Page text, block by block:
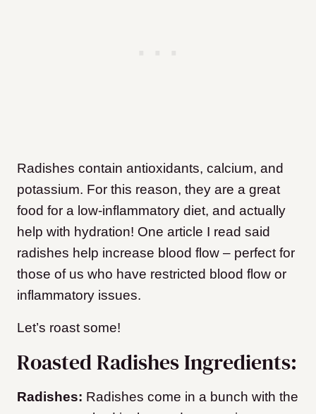
Radishes contain antioxidants, calcium, and
potassium. For this reason, they are a great
food for a low-inflammatory diet, and actually
help with hydration! One article I read said
radishes help increase blood flow – perfect for
those of us who have restricted blood flow or
inflammatory issues.
Let’s roast some!
Roasted Radishes Ingredients:
Radishes: Radishes come in a bunch with the